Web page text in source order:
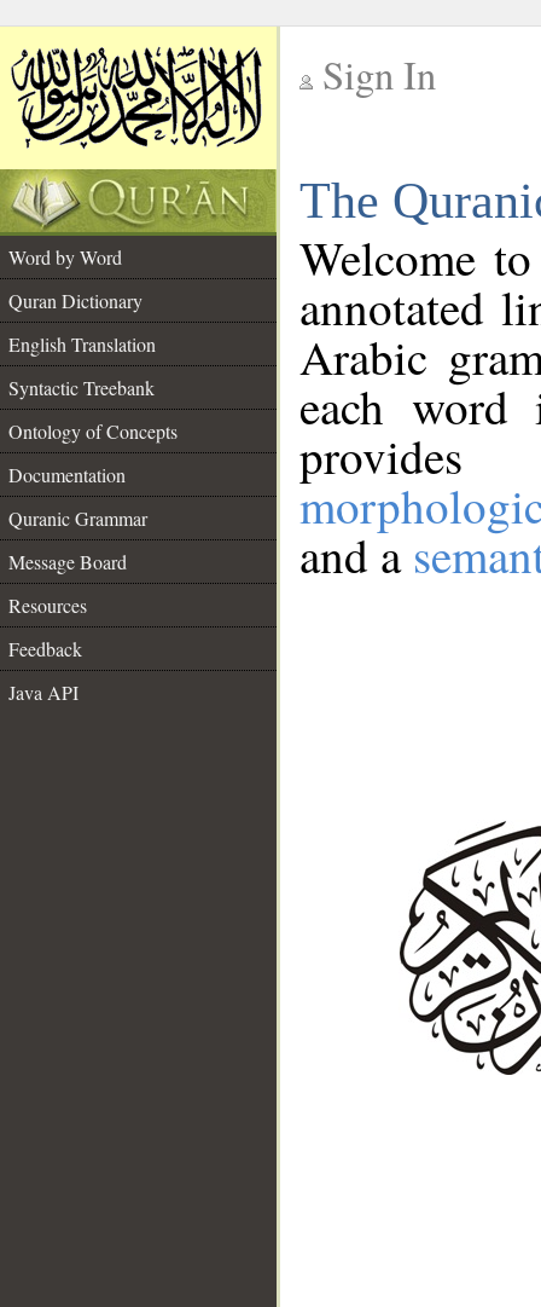
Sign In
The
Word by Word
Quran Dictionary
English Translation
Syntactic Treebank
Ontology of Concepts
Documentation
Quranic Grammar
Message Board
Resources
Feedback
Java API
Welcome
annotated
Arabic
each
and a